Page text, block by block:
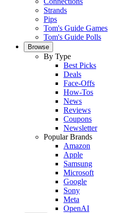
Strands
Pips
Tom's Guide Games
Tom's Guide Polls
Browse
By Type
Best Picks
Deals
Face-Offs
How-Tos
News
Reviews
Coupons
Newsletter
Popular Brands
Amazon
Apple
Samsung
Microsoft
Google
Sony
Meta
OpenAI